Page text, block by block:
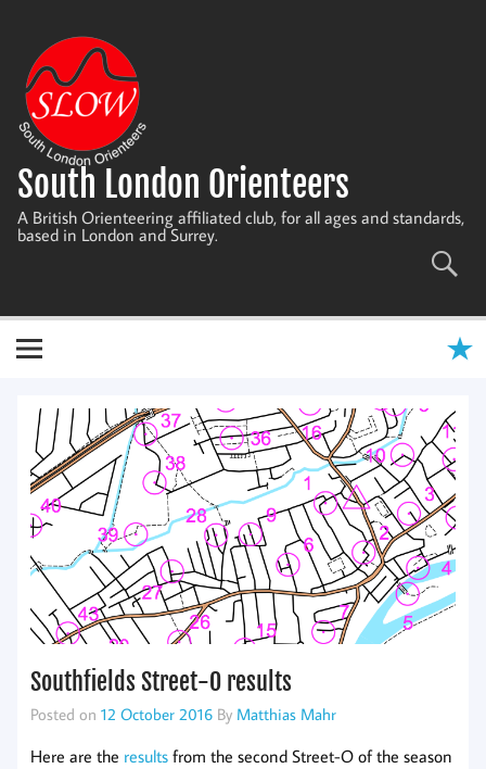
content
South London Orienteers
A British Orienteering affiliated club, for all ages and standards,
based in London and Surrey.
Southfields Street-O results
Posted on 12 October 2016 By Matthias Mahr
Here are the results from the second Street-O of the season